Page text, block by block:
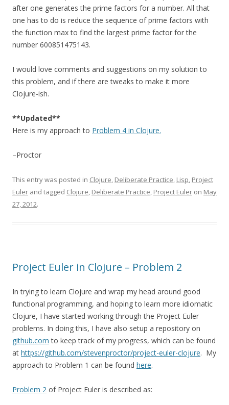
after one generates the prime factors for a number. All that
one has to do is reduce the sequence of prime factors with
the function max to find the largest prime factor for the
number 600851475143.
I would love comments and suggestions on my solution to
this problem, and if there are tweaks to make it more
Clojure-ish.
**Updated**
Here is my approach to Problem 4 in Clojure.
–Proctor
This entry was posted in Clojure, Deliberate Practice, Lisp, Project
Euler and tagged Clojure, Deliberate Practice, Project Euler on May
27, 2012.
Project Euler in Clojure – Problem 2
In trying to learn Clojure and wrap my head around good
functional programming, and hoping to learn more idiomatic
Clojure, I have started working through the Project Euler
problems. In doing this, I have also setup a repository on
github.com to keep track of my progress, which can be found
at https://github.com/stevenproctor/project-euler-clojure. My
approach to Problem 1 can be found here.
Problem 2 of Project Euler is described as: